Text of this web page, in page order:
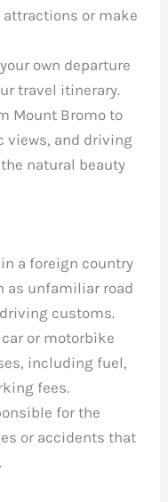
or make
own departure
travel itinerary.
Mount Bromo to
views, and driving
natural beauty
a foreign country
as unfamiliar road
customs.
or motorbike
including fuel,
fees.
for the
or accidents that